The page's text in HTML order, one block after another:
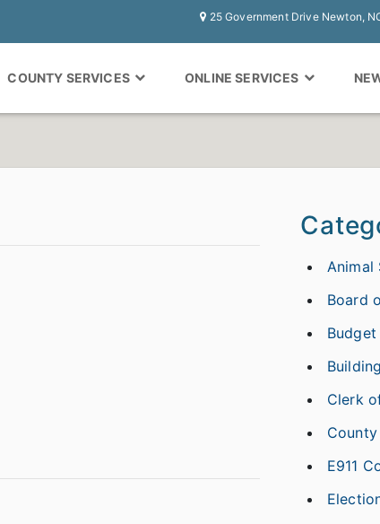
25 Government Drive Newton,
COUNTY SERVICES ONLINE SERVICES
Animal
Board
Budget
Clerk
E911